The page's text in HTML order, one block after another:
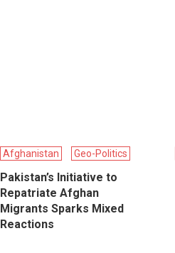
Afghanistan Geo-Politics
Pakistan’s Initiative to
Repatriate Afghan
Migrants Sparks Mixed
Reactions